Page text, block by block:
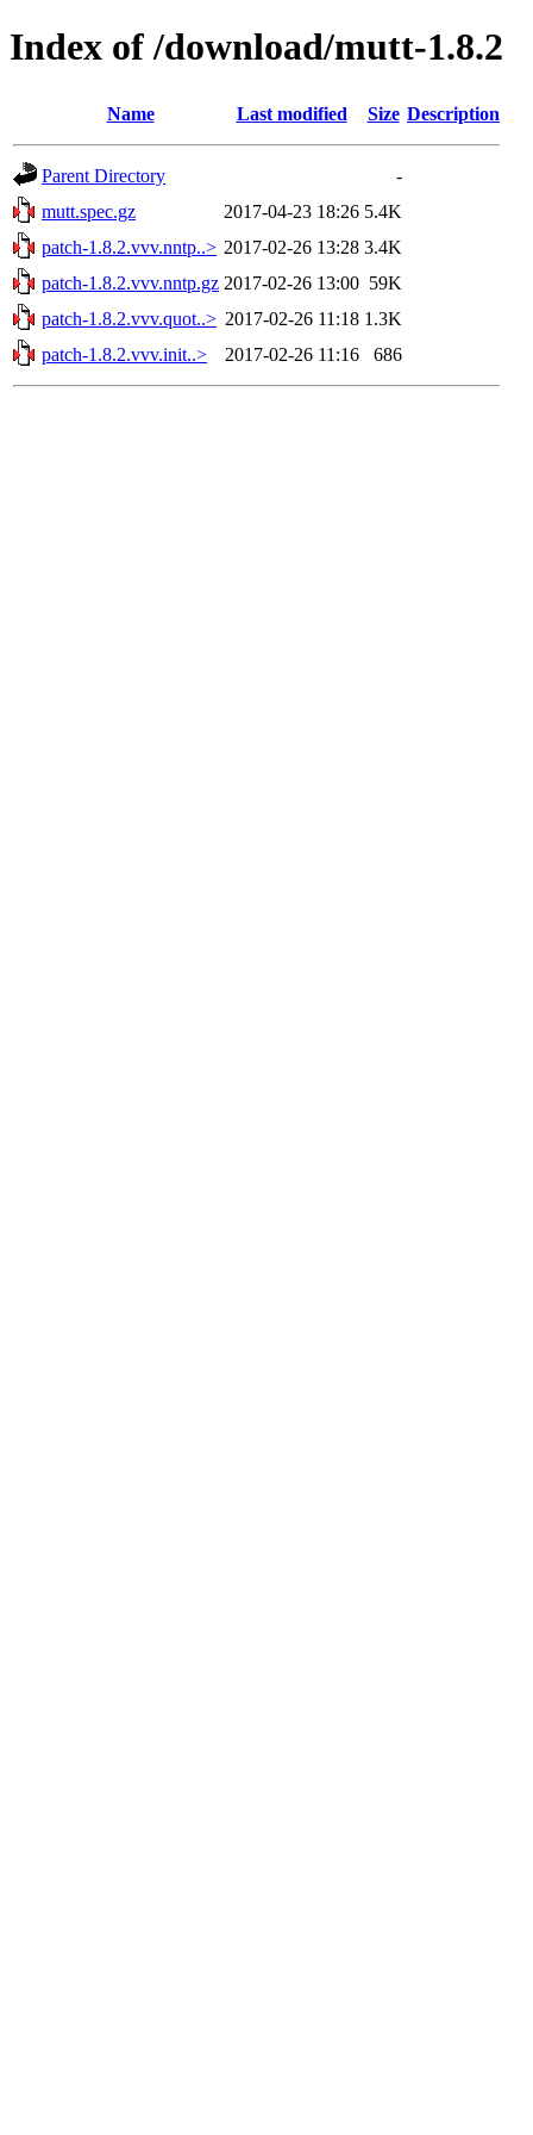
Index of /download/mutt-1.8.2
Name Last modified Size Description
Parent Directory
-
mutt.spec.gz
2017-04-23 18:26 5.4K
patch-1.8.2.vvv.nntp..> 2017-02-26 13:28 3.4K
patch-1.8.2.vvv.nntp.gz 2017-02-26 13:00 59K
patch-1.8.2.vvv.quot..> 2017-02-26 11:18 1.3K
patch-1.8.2.vvv.init..>
2017-02-26 11:16 686